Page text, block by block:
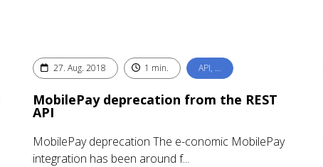
27. Aug. 2018 1 min. API, …
MobilePay deprecation from the REST
API
MobilePay deprecation The e-conomic MobilePay
integration has been around f...